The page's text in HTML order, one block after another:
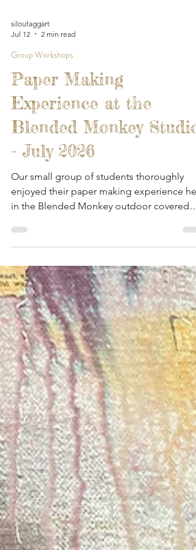
siloutaggart
Jul 12
2 min read
Group Workshops
Paper Making
Experience at the
Blended Monkey Studios
- July 2026
Our small group of students thoroughly
workspace. They got to enjoy the gardens,
the sunshine and the birdsong while they
made their beautiful handmade papers.